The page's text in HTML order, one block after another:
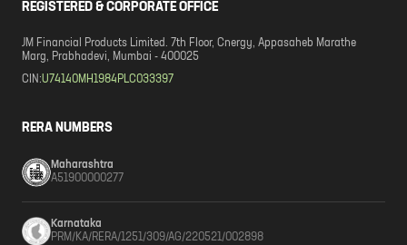
REGISTERED & CORPORATE OFFICE
JM Financial Products Limited. 7th Floor, Cnergy, Appasaheb Marathe
Marg, Prabhadevi, Mumbai - 400025
CIN:U74140MH1984PLC033397
RERA NUMBERS
Maharashtra
A51900000277
Karnataka
PRM/KA/RERA/1251/309/AG/220521/002898